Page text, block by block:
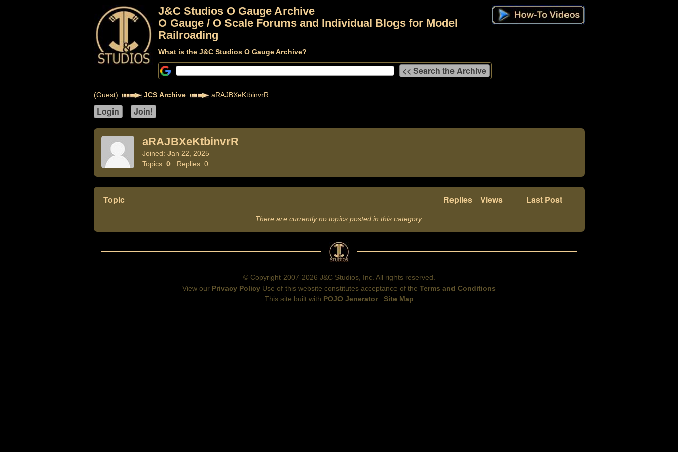
J&C Studios O Gauge Archive
O Gauge / O Scale Forums and Individual Blogs for Model
Railroading
What is the J&C Studios O Gauge Archive?
(Guest) JCS Archive aRAJBXeKtbinvrR
aRAJBXeKtbinvrR
Joined: Jan 22, 2025
Topics: 0Replies: 0
Topic Replies Views Last Post
There are currently no topics posted in this category.
© Copyright 2007-2026 J&C Studios, Inc. All rights reserved.
View our Privacy Policy Use of this website constitutes acceptance of the Terms and Conditions
This site built with POJO Jenerator Site Map